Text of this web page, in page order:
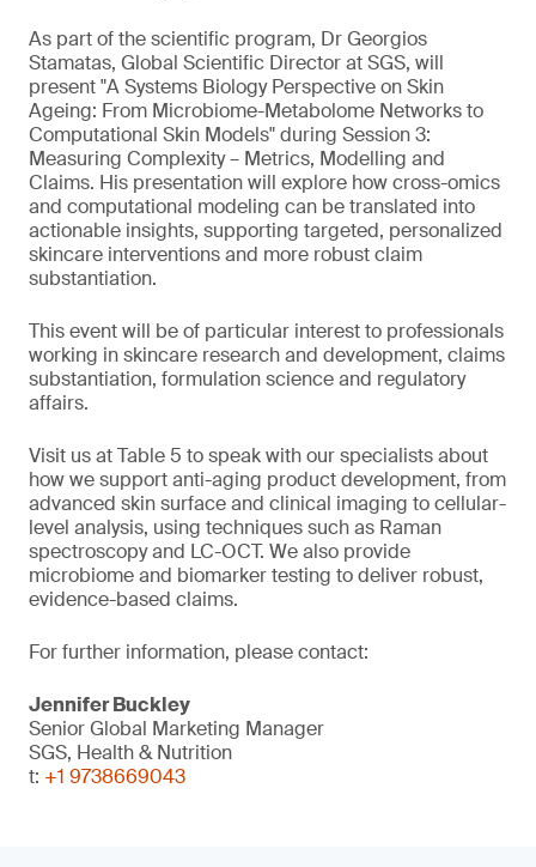
As part of the scientific program, Dr Georgios
Stamatas, Global Scientific Director at SGS, will
present "A Systems Biology Perspective on Skin
Ageing: From Microbiome-Metabolome Networks to
Computational Skin Models" during Session 3:
Measuring Complexity – Metrics, Modelling and
Claims. His presentation will explore how cross-omics
and computational modeling can be translated into
actionable insights, supporting targeted, personalized
skincare interventions and more robust claim
substantiation.
This event will be of particular interest to professionals
working in skincare research and development, claims
substantiation, formulation science and regulatory
affairs.
Visit us at Table 5 to speak with our specialists about
how we support anti-aging product development, from
advanced skin surface and clinical imaging to cellular-
level analysis, using techniques such as Raman
spectroscopy and LC-OCT. We also provide
microbiome and biomarker testing to deliver robust,
evidence-based claims.
For further information, please contact:
Jennifer Buckley
Senior Global Marketing Manager
SGS, Health & Nutrition
t: +1 9738669043